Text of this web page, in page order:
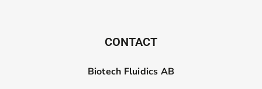
CONTACT
Biotech Fluidics AB